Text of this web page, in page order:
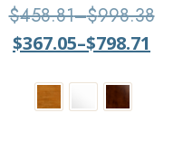
Rated
4.29
$458.81–$998.38
$367.05–$798.71